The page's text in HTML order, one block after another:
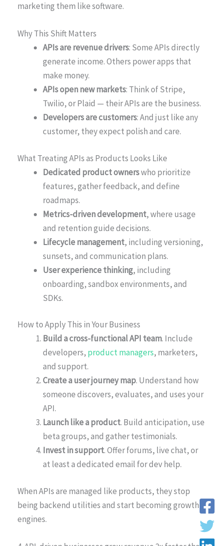
marketing them like software.
Why This Shift Matters
APIs are revenue drivers: Some APIs directly
generate income. Others power apps that
make money.
APIs open new markets: Think of Stripe,
Twilio, or Plaid — their APIs are the business.
Developers are customers: And just like any
customer, they expect polish and care.
What Treating APIs as Products Looks Like
Dedicated product ownerswho prioritize
features, gather feedback, and define
roadmaps.
Metrics-driven development, where usage
and retention guide decisions.
Lifecycle management, including versioning,
sunsets, and communication plans.
User experience thinking, including
onboarding, sandbox environments, and
SDKs.
How to Apply This in Your Business
Build a cross-functional API team. Include
developers, product managers, marketers,
and support.
Create a user journey map. Understand how
someone discovers, evaluates, and uses your
API.
Launch like a product. Build anticipation, use
beta groups, and gather testimonials.
Invest in support. Offer forums, live chat, or
at least a dedicated email for dev help.
When APIs are managed like products, they stop
being backend utilities and start becoming growth
engines.